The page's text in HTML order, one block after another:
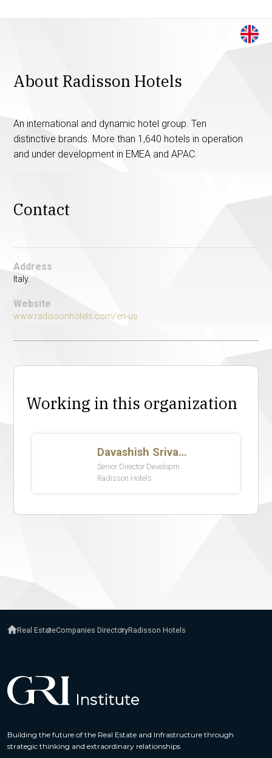
About Radisson Hotels
An international and dynamic hotel group. Ten
distinctive brands. More than 1,640 hotels in operation
and under development in EMEA and APAC.
Contact
Address
Italy.
Website
www.radissonhotels.com/en-us
Working in this organization
Real EstateCompanies DirectoryRadisson Hotels
Building the future of the Real Estate and Infrastructure through
strategic thinking and extraordinary relationships